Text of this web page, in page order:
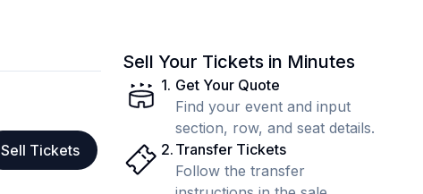
Sell Tickets
Sell Your Tickets in Minutes
1. Get Your Quote
Find your event and input
section, row, and seat details.
2. Transfer Tickets
Follow the transfer